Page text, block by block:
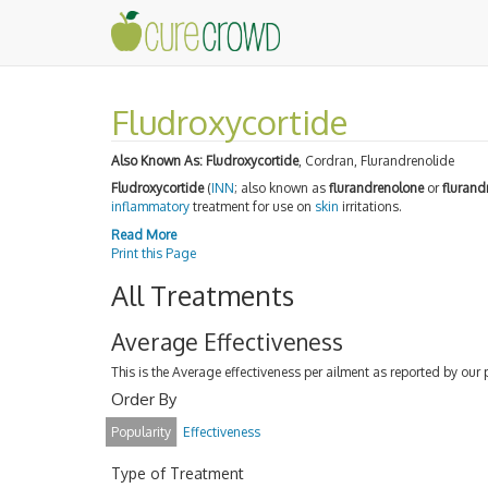
Fludroxycortide
Also Known As: Fludroxycortide, Cordran, Flurandrenolide
Fludroxycortide(INN; also known as flurandrenoloneor
inflammatory treatment for use on skin irritations.
Read More
Print this Page
All Treatments
Average Effectiveness
This is the Average effectiveness per ailment as reported by
Order By
Popularity Effectiveness
Type of Treatment